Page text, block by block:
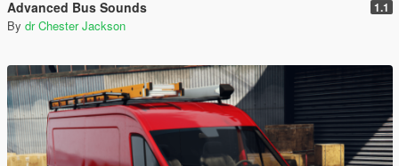
Advanced Bus Sounds 1.1
By dr Chester Jackson